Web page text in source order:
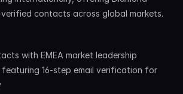
contacts across global markets.
with EMEA market leadership
16-step email verification for